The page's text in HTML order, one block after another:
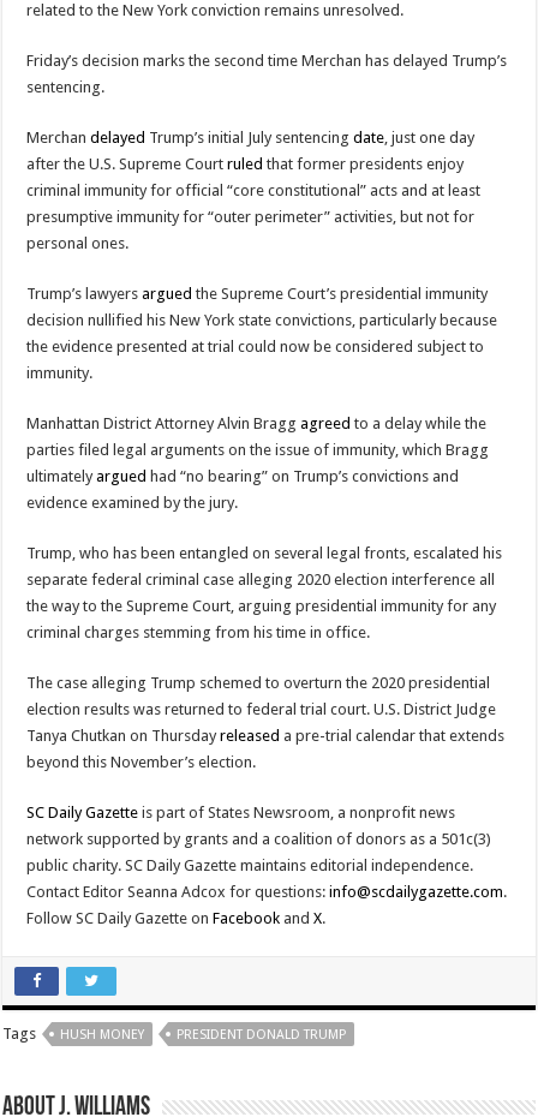
related to the New York conviction remains unresolved.
Friday’s decision marks the second time Merchan has delayed Trump’s
sentencing.
Merchandelayed Trump’s initial July sentencingdate, just one day
after the U.S. Supreme Courtruled that former presidents enjoy
criminal immunity for official “core constitutional” acts and at least
presumptive immunity for “outer perimeter” activities, but not for
personal ones.
Trump’s lawyersargued the Supreme Court’s presidential immunity
decision nullified his New York state convictions, particularly because
the evidence presented at trial could now be considered subject to
immunity.
Manhattan District Attorney Alvin Braggagreed to a delay while the
parties filed legal arguments on the issue of immunity, which Bragg
ultimatelyargued had “no bearing” on Trump’s convictions and
evidence examined by the jury.
Trump, who has been entangled on several legal fronts, escalated his
separate federal criminal case alleging 2020 election interference all
the way to the Supreme Court, arguing presidential immunity for any
criminal charges stemming from his time in office.
The case alleging Trump schemed to overturn the 2020 presidential
election results was returned to federal trial court. U.S. District Judge
Tanya Chutkan on Thursdayreleased a pre-trial calendar that extends
beyond this November’s election.
SC Daily Gazette is part of States Newsroom, a nonprofit news
network supported by grants and a coalition of donors as a 501c(3)
public charity. SC Daily Gazette maintains editorial independence.
Contact Editor Seanna Adcox for questions:info@scdailygazette.com.
Follow SC Daily Gazette onFacebook andX.
Tags HUSH MONEY PRESIDENT DONALD TRUMP
About J. Williams